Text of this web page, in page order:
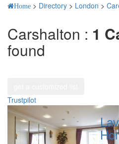
Home > Directory > London >
Carshalton : 1
found
Trustpilot